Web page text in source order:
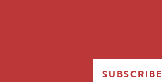
SUBSCRIBE